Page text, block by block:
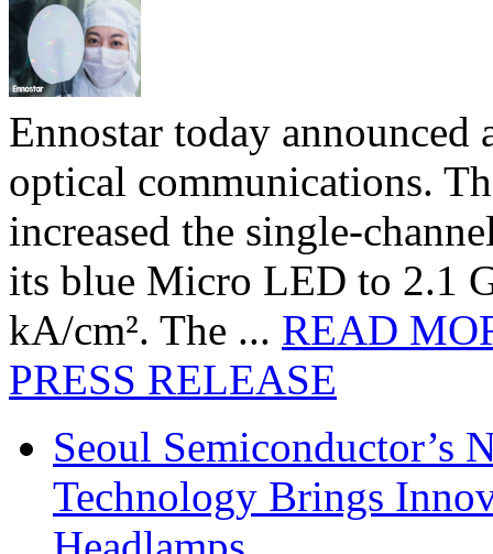
Ennostar today
optical communications.
increased the single-
its blue Micro LED to 2.1
kA/cm². The ... READ
PRESS RELEASE
Seoul Semiconductor’s
Technology Brings